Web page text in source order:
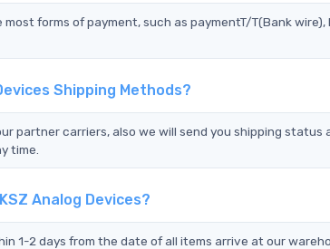
forms of payment, such as paymentT/T(Bank
Shipping Methods?
our partner carriers, also we will send you shipping
time.
Analog Devices?
1-2 days from the date of all items arrive at our